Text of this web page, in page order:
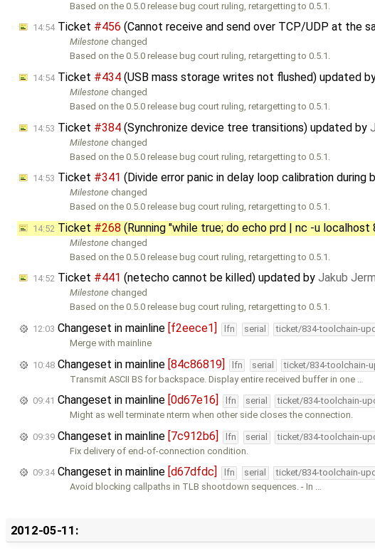
Based on the 0.5.0 release bug court ruling, retargetting to 0.5.1.
14:54Ticket #456 (Cannot receive and send over TCP/UDP at the
Milestone changed
Based on the 0.5.0 release bug court ruling, retargetting to 0.5.1.
14:54Ticket #434 (USB mass storage writes not flushed) updated
Milestone changed
Based on the 0.5.0 release bug court ruling, retargetting to 0.5.1.
14:53 Ticket #384 (Synchronize device tree transitions) updated by
Milestone changed
Based on the 0.5.0 release bug court ruling, retargetting to 0.5.1.
14:53 Ticket #341 (Divide error panic in delay loop calibration during
Milestone changed
Based on the 0.5.0 release bug court ruling, retargetting to 0.5.1.
14:52 Ticket #268 (Running "while true; do echo prd | nc -u localhost
Milestone changed
Based on the 0.5.0 release bug court ruling, retargetting to 0.5.1.
14:52 Ticket #441 (netecho cannot be killed) updated by Jakub
Milestone changed
Based on the 0.5.0 release bug court ruling, retargetting to 0.5.1.
12:03 Changeset in mainline [f2eece1] lfn serial ticket/834-toolchain-
Merge with mainline
10:48 Changeset in mainline [84c86819] lfn serial ticket/834-toolchain-
Transmit ASCII BS for backspace. Display entire received buffer in one …
09:41 Changeset in mainline [0d67e16] lfn serial ticket/834-toolchain-
Might as well terminate nterm when other side closes the connection.
09:39 Changeset in mainline [7c912b6] lfn serial ticket/834-toolchain-
Fix delivery of end-of-connection condition.
09:34Changeset in mainline [d67dfdc] lfn serial ticket/834-toolchain-
Avoid blocking callpaths in TLB shootdown sequences. - In …
2012-05-11: